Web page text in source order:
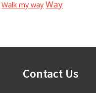
Walk my way Way
Contact Us